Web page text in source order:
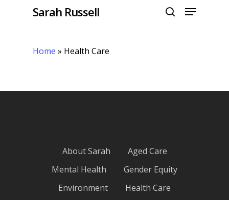
Sarah Russell Menu
Home » Health Care
About Sarah
Aged Care
Mental Health
Gender Equity
Environment
Health Care